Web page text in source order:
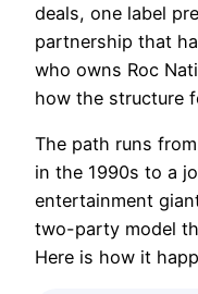
deals, one label
partnership that
who owns Roc
how the structure
The path runs
in the 1990s to a
entertainment
two-party model
Here is how it